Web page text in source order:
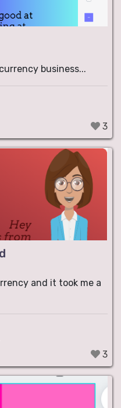
business...
3
and it took me a
3